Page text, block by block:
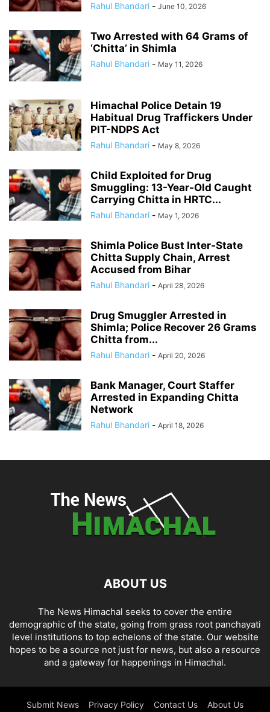
Rahul Bhandari - June 10, 2026
Two Arrested with 64 Grams of
‘Chitta’ in Shimla
Rahul Bhandari - May 11, 2026
Himachal Police Detain 19
Habitual Drug Traffickers Under
PIT-NDPS Act
Rahul Bhandari - May 8, 2026
Child Exploited for Drug
Smuggling: 13-Year-Old Caught
Carrying Chitta in HRTC...
Rahul Bhandari - May 1, 2026
Shimla Police Bust Inter-State
Chitta Supply Chain, Arrest
Accused from Bihar
Rahul Bhandari - April 28, 2026
Drug Smuggler Arrested in
Shimla; Police Recover 26 Grams
Chitta from...
Rahul Bhandari - April 20, 2026
Bank Manager, Court Staffer
Arrested in Expanding Chitta
Network
Rahul Bhandari - April 18, 2026
ABOUT US
The News Himachal seeks to cover the entire
demographic of the state, going from grass root panchayati
level institutions to top echelons of the state. Our website
hopes to be a source not just for news, but also a resource
and a gateway for happenings in Himachal.
Submit News Privacy Policy Contact Us About Us